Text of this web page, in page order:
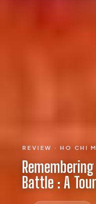
REVIEW · HO CHI
Battle : A